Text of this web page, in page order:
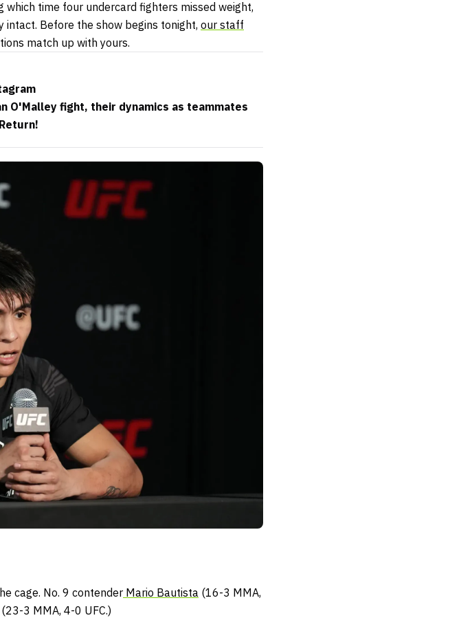
which time four undercard fighters missed weight,
Before the show begins tonight, our staff
match up with yours.
O'Malley fight, their dynamics as teammates
cage. No. 9 contender Mario Bautista (16-3 MMA,
(23-3 MMA, 4-0 UFC.)